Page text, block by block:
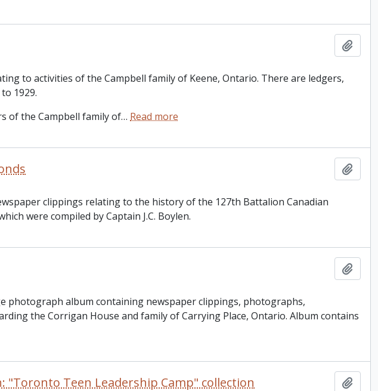
to activities of the Campbell family of Keene, Ontario. There are ledgers,
1929.
of the Campbell family of… Read more
clippings relating to the history of the 127th Battalion Canadian
were compiled by Captain J.C. Boylen.
photograph album containing newspaper clippings, photographs,
the Corrigan House and family of Carrying Place, Ontario. Album contains
"Toronto Teen Leadership Camp" collection